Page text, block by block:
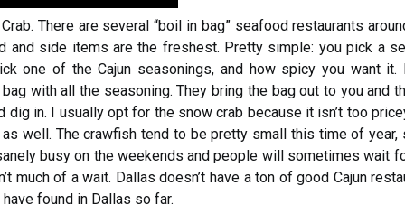
There are several “boil in bag” seafood restaurants
and side items are the freshest. Pretty simple: you pick a
one of the Cajun seasonings, and how spicy you want
with all the seasoning. They bring the bag out to you and
dig in. I usually opt for the snow crab because it isn’t too
well. The crawfish tend to be pretty small this time of
busy on the weekends and people will sometimes wait
much of a wait. Dallas doesn’t have a ton of good Cajun
found in Dallas so far.